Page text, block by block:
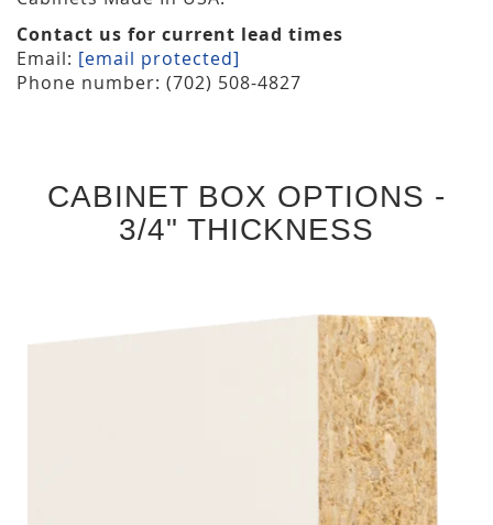
Contact us for current lead times
Email: [email protected]
Phone number: (702) 508-4827
CABINET BOX OPTIONS -
3/4" THICKNESS